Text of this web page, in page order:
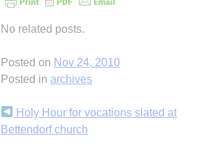
No related posts.
Posted on Nov 24, 2010
Posted in archives
Continue
Reading
Holy Hour for vocations slated at
Bettendorf church